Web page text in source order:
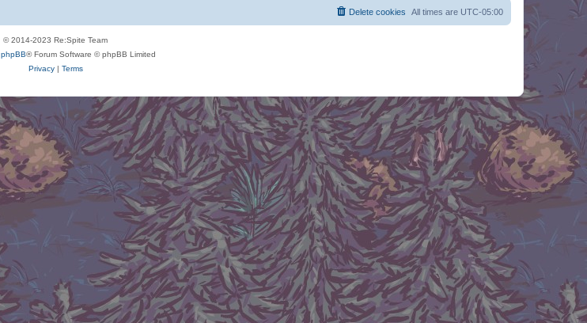
All times are UTC-05:00
Delete cookies
© 2014-2023 Re:Spite Team
phpBB® Forum Software © phpBB Limited
Privacy| Terms